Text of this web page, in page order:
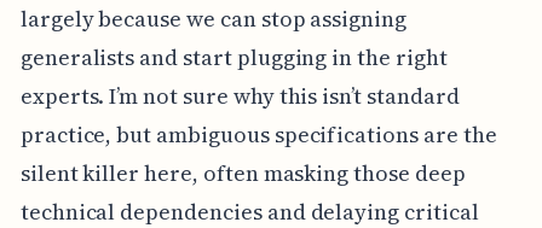
largely because we can stop assigning
generalists and start plugging in the right
experts. I’m not sure why this isn’t standard
practice, but ambiguous specifications are the
silent killer here, often masking those deep
technical dependencies and delaying critical